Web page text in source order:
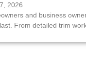
2026
and business
From detailed trim